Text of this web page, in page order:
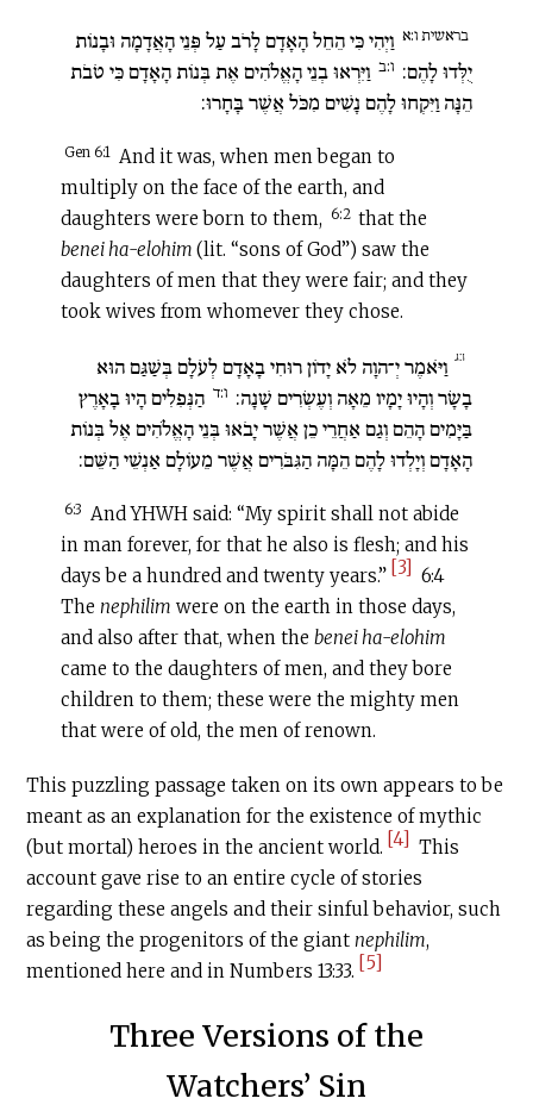
בראשית ו:א וַיְהִי כִּי הֵחֵל הָאָדָם לָרֹב עַל פְּנֵי הָאֲדָמָה וּבָנוֹת
יֻלְּדוּ לָהֶם: ו:ב וַיִּרְאוּ בְנֵי הָאֱלֹהִים אֶת בְּנוֹת הָאָדָם כִּי טֹבֹת
הֵנָּה וַיִּקְחוּ לָהֶם נָשִׁים מִכֹּל אֲשֶׁר בָּחָרוּ:
Gen 6:1
And it was, when men began to
multiply on the face of the earth, and
daughters were born to them,
6:2 that the
benei ha-elohim (lit. “sons of God”) saw the
daughters of men that they were fair; and they
took wives from whomever they chose.
ו:ג וַיֹּאמֶר יְ־הוָה לֹא יָדוֹן רוּחִי בָאָדָם לְעֹלָם בְּשַׁגַּם הוּא
בָשָׂר וְהָיוּ יָמָיו מֵאָה וְעֶשְׂרִים שָׁנָה: ו:ד הַנְּפִלִים הָיוּ בָאָרֶץ
בַּיָּמִים הָהֵם וְגַם אַחֲרֵי כֵן אֲשֶׁר יָבֹאוּ בְּנֵי הָאֱלֹהִים אֶל בְּנוֹת
הָאָדָם וְיָלְדוּ לָהֶם הֵמָּה הַגִּבֹּרִים אֲשֶׁר מֵעוֹלָם אַנְשֵׁי הַשֵּׁם:
6:3 And YHWH said: “My spirit shall not abide
in man forever, for that he also is flesh; and his
days be a hundred and twenty years.” [3] 6:4
The nephilim were on the earth in those days,
and also after that, when the benei ha-elohim
came to the daughters of men, and they bore
children to them; these were the mighty men
that were of old, the men of renown.
This puzzling passage taken on its own appears to be
meant as an explanation for the existence of mythic
(but mortal) heroes in the ancient world. [4] This
account gave rise to an entire cycle of stories
regarding these angels and their sinful behavior, such
as being the progenitors of the giantnephilim,
mentioned here and in Numbers 13:33. [5]
Three Versions of the
Watchers’ Sin